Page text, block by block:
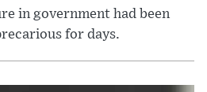
in government had been
for days.